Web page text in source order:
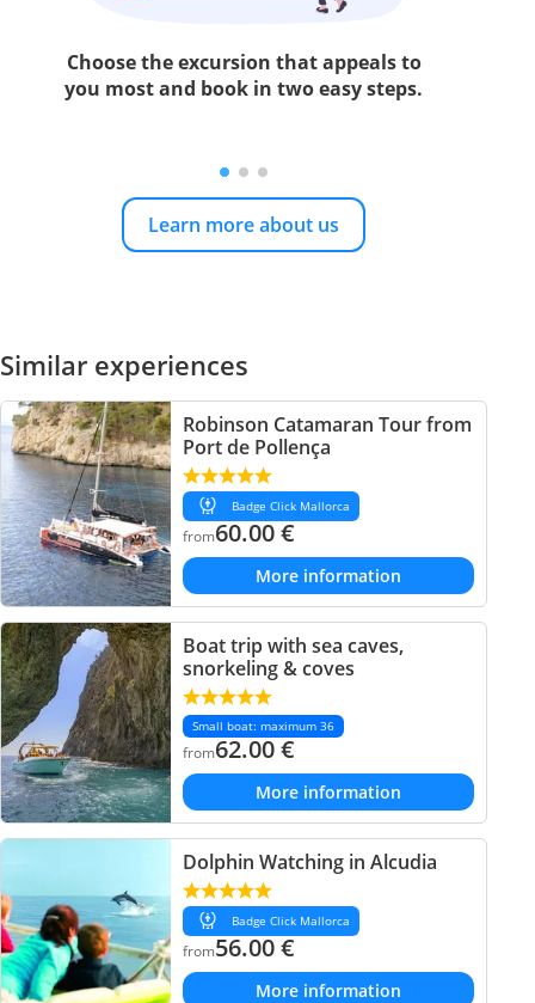
Choose the excursion that appeals to
you most and book in two easy steps.
Learn more about us
Similar experiences
Robinson Catamaran Tour from
Port de Pollença
Badge Click Mallorca
from60.00€
More information
Boat trip with sea caves,
snorkeling & coves
Small boat: maximum 36
from62.00€
More information
Dolphin Watching in Alcudia
Badge Click Mallorca
from56.00€
More information